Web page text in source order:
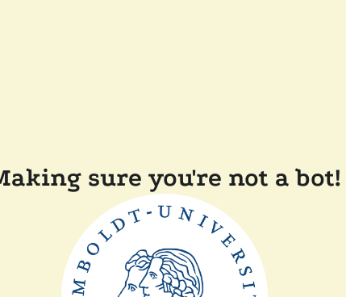
sure you're not a bot!